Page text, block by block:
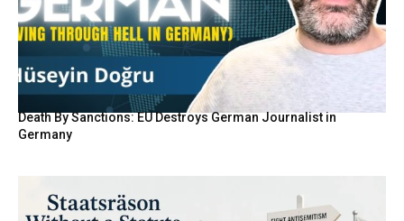
Death By Sanctions: EU Destroys German Journalist in
Germany